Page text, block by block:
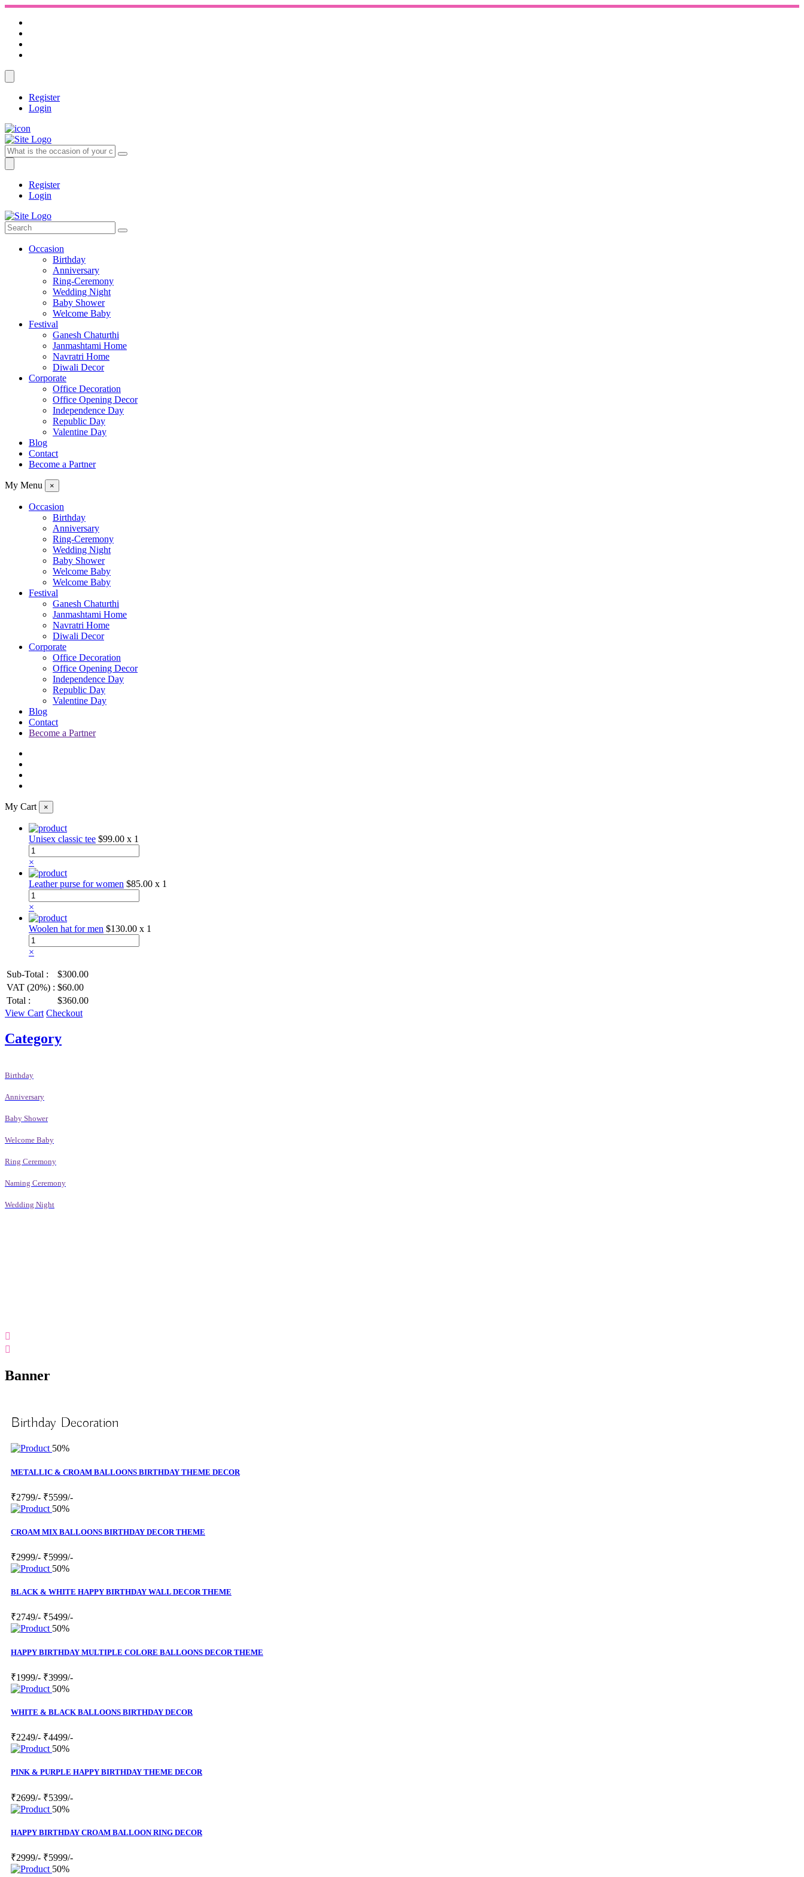
Register
Login
Register
Login
Occasion
Birthday
Anniversary
Ring-Ceremony
Wedding Night
Baby Shower
Welcome Baby
Festival
Ganesh Chaturthi
Janmashtami Home
Navratri Home
Diwali Decor
Corporate
Office Decoration
Office Opening Decor
Independence Day
Republic Day
Valentine Day
Blog
Contact
Become a Partner
My Menu ×
Occasion
Birthday
Anniversary
Ring-Ceremony
Wedding Night
Baby Shower
Welcome Baby
Welcome Baby
Festival
Ganesh Chaturthi
Janmashtami Home
Navratri Home
Diwali Decor
Corporate
Office Decoration
Office Opening Decor
Independence Day
Republic Day
Valentine Day
Blog
Contact
Become a Partner
My Cart ×
Unisex classic tee $99.00 x 1
×
Leather purse for women $85.00 x 1
×
Woolen hat for men $130.00 x 1
×
Sub-Total :
$300.00
VAT (20%) : $60.00
Total :
$360.00
View Cart Checkout
Category
Birthday
Anniversary
Baby Shower
Welcome Baby
Ring Ceremony
Naming Ceremony
Wedding Night
Banner
Birthday Decoration
50%
METALLIC & CROAM BALLOONS BIRTHDAY THEME DECOR
₹2799/- ₹5599/-
50%
CROAM MIX BALLOONS BIRTHDAY DECOR THEME
₹2999/- ₹5999/-
50%
BLACK & WHITE HAPPY BIRTHDAY WALL DECOR THEME
₹2749/- ₹5499/-
50%
HAPPY BIRTHDAY MULTIPLE COLORE BALLOONS DECOR THEME
₹1999/- ₹3999/-
50%
WHITE & BLACK BALLOONS BIRTHDAY DECOR
₹2249/- ₹4499/-
50%
PINK & PURPLE HAPPY BIRTHDAY THEME DECOR
₹2699/- ₹5399/-
50%
HAPPY BIRTHDAY CROAM BALLOON RING DECOR
₹2999/- ₹5999/-
50%